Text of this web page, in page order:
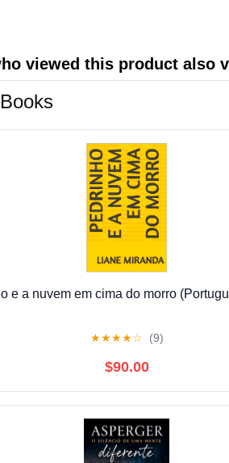
viewed this product also
e a nuvem em cima do morro
★★★★☆ (9)
$90.00